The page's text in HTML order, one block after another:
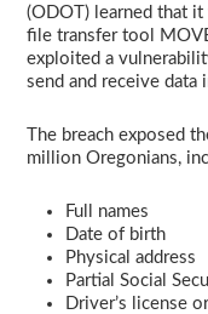
(ODOT) learned that
file transfer tool
exploited a
send and receive
The breach exposed
million Oregonians,
Full names
Date of birth
Physical address
Partial Social
Driver’s license